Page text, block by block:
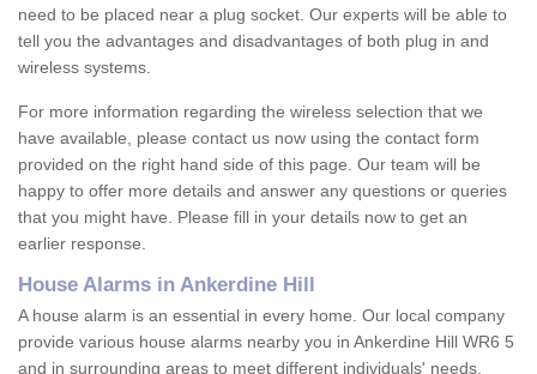
need to be placed near a plug socket. Our experts will be able to
tell you the advantages and disadvantages of both plug in and
wireless systems.
For more information regarding the wireless selection that we
have available, please contact us now using the contact form
provided on the right hand side of this page. Our team will be
happy to offer more details and answer any questions or queries
that you might have. Please fill in your details now to get an
earlier response.
House Alarms in Ankerdine Hill
A house alarm is an essential in every home. Our local company
provide various house alarms nearby you in Ankerdine Hill WR6 5
and in surrounding areas to meet different individuals' needs.